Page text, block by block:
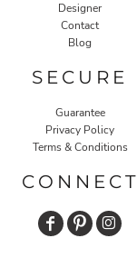
Designer
Contact
Blog
SECURE
Guarantee
Privacy Policy
Terms & Conditions
CONNECT